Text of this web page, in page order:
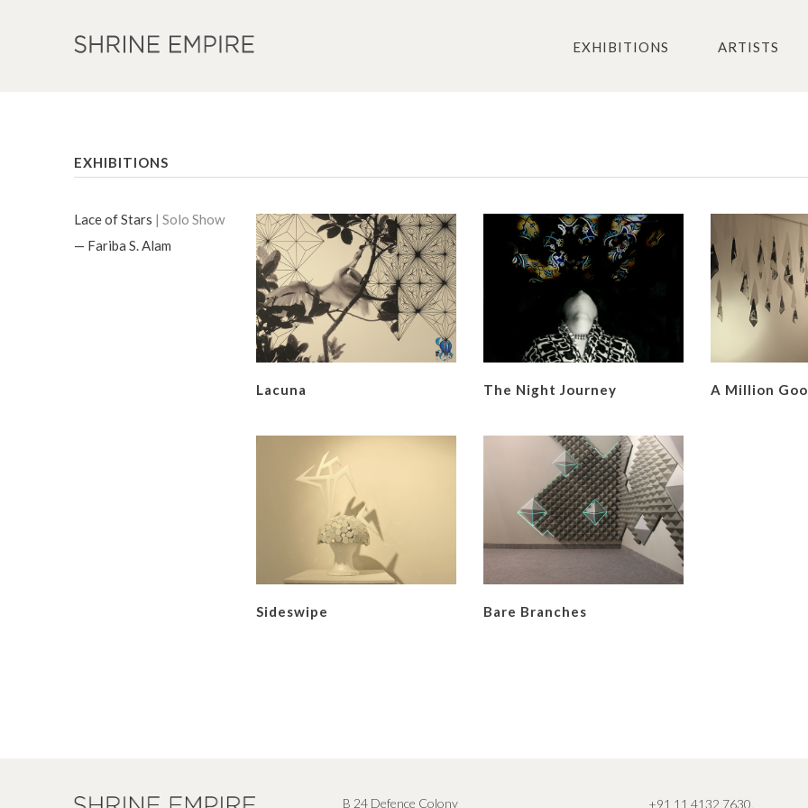
EXHIBITIONS ARTISTS
EXHIBITIONS
Lace of Stars | Solo Show
— Fariba S. Alam
Lacuna The Night Journey A Million
Sideswipe Bare Branches
B 24 Defence Colony +91 11 4132 7630